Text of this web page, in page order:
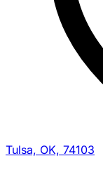
Tulsa, OK, 74103